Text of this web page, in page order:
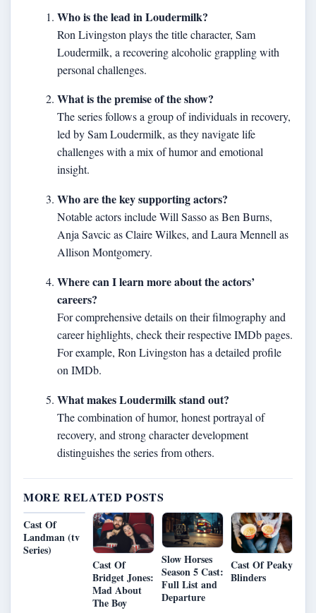
Who is the lead in Loudermilk?
Ron Livingston plays the title character, Sam
Loudermilk, a recovering alcoholic grappling with
personal challenges.
What is the premise of the show?
The series follows a group of individuals in recovery,
led by Sam Loudermilk, as they navigate life
challenges with a mix of humor and emotional
insight.
Who are the key supporting actors?
Notable actors include Will Sasso as Ben Burns,
Anja Savcic as Claire Wilkes, and Laura Mennell as
Allison Montgomery.
Where can I learn more about the actors’
careers?
For comprehensive details on their filmography and
career highlights, check their respective IMDb pages.
For example, Ron Livingston has a detailed profile
on IMDb.
What makes Loudermilk stand out?
The combination of humor, honest portrayal of
recovery, and strong character development
distinguishes the series from others.
MORE RELATED POSTS
Cast Of
Landman (tv
Series)
Cast Of
Bridget Jones:
Mad About
The Boy
Slow Horses
Season 5 Cast:
Full List and
Departure
Cast Of Peaky
Blinders